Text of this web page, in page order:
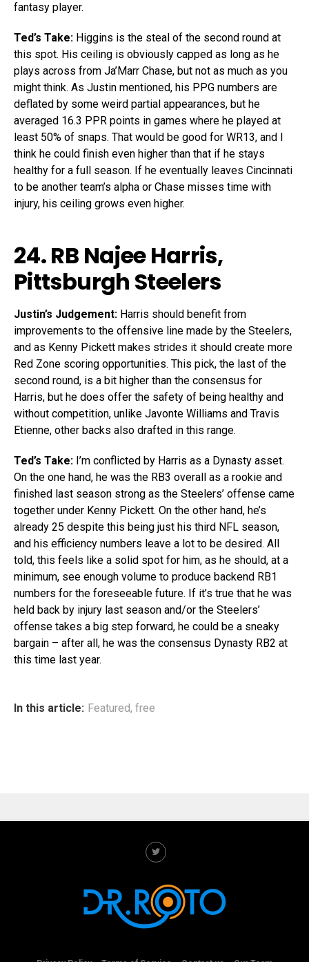
fantasy player.
Ted’s Take: Higgins is the steal of the second round at
this spot. His ceiling is obviously capped as long as he
plays across from Ja’Marr Chase, but not as much as you
might think. As Justin mentioned, his PPG numbers are
deflated by some weird partial appearances, but he
averaged 16.3 PPR points in games where he played at
least 50% of snaps. That would be good for WR13, and I
think he could finish even higher than that if he stays
healthy for a full season. If he eventually leaves Cincinnati
to be another team’s alpha or Chase misses time with
injury, his ceiling grows even higher.
24. RB Najee Harris,
Pittsburgh Steelers
Justin’s Judgement: Harris should benefit from
improvements to the offensive line made by the Steelers,
and as Kenny Pickett makes strides it should create more
Red Zone scoring opportunities. This pick, the last of the
second round, is a bit higher than the consensus for
Harris, but he does offer the safety of being healthy and
without competition, unlike Javonte Williams and Travis
Etienne, other backs also drafted in this range.
Ted’s Take: I’m conflicted by Harris as a Dynasty asset.
On the one hand, he was the RB3 overall as a rookie and
finished last season strong as the Steelers’ offense came
together under Kenny Pickett. On the other hand, he’s
already 25 despite this being just his third NFL season,
and his efficiency numbers leave a lot to be desired. All
told, this feels like a solid spot for him, as he should, at a
minimum, see enough volume to produce backend RB1
numbers for the foreseeable future. If it’s true that he was
held back by injury last season and/or the Steelers’
offense takes a big step forward, he could be a sneaky
bargain – after all, he was the consensus Dynasty RB2 at
this time last year.
In this article: Featured, free